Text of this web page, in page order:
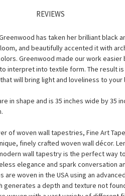
REVIEWS
has taken her brilliant black
and beautifully accented it with
Greenwood made our work easier
interpret into textile form. The result
will bring light and loveliness to your
in shape and is 35 inches wide by 35
of woven wall tapestries, Fine Art
finely crafted woven wall décor.
wall tapestry is the perfect way
elegance and spark conversation
are woven in the USA using an
generates a depth and texture not